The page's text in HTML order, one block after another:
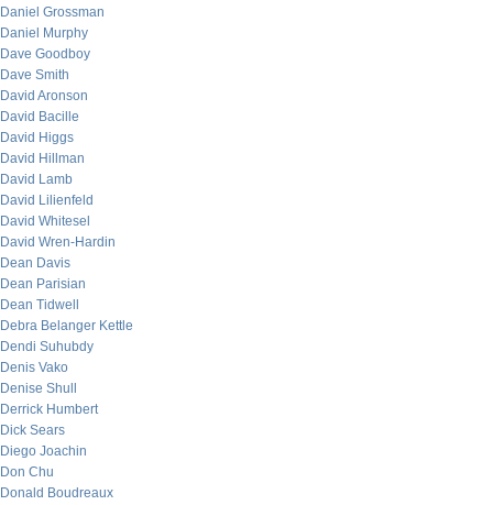
Daniel Grossman
Daniel Murphy
Dave Goodboy
Dave Smith
David Aronson
David Bacille
David Higgs
David Hillman
David Lamb
David Lilienfeld
David Whitesel
David Wren-Hardin
Dean Davis
Dean Parisian
Dean Tidwell
Debra Belanger Kettle
Dendi Suhubdy
Denis Vako
Denise Shull
Derrick Humbert
Dick Sears
Diego Joachin
Don Chu
Donald Boudreaux